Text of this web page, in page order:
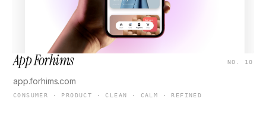
App Forhims NO. 10
app.forhims.com
CONSUMER · PRODUCT · CLEAN · CALM · REFINED